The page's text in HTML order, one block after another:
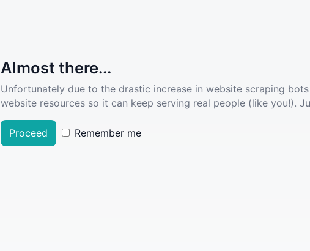
Almost there...
Unfortunately due to the drastic increase in website scraping
website resources so it can keep serving real people (like you!).
Proceed Remember me